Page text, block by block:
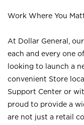
Work Where You
At Dollar General,
each and every one
looking to launch a
convenient Store
Support Center or
proud to provide a
are not just a retail